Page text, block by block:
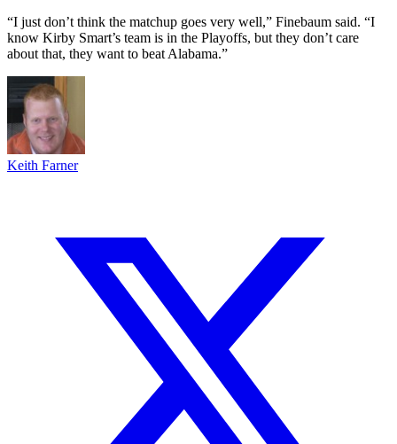
“I just don’t think the matchup goes very well,” Finebaum said. “I
know Kirby Smart’s team is in the Playoffs, but they don’t care
about that, they want to beat Alabama.”
Keith Farner